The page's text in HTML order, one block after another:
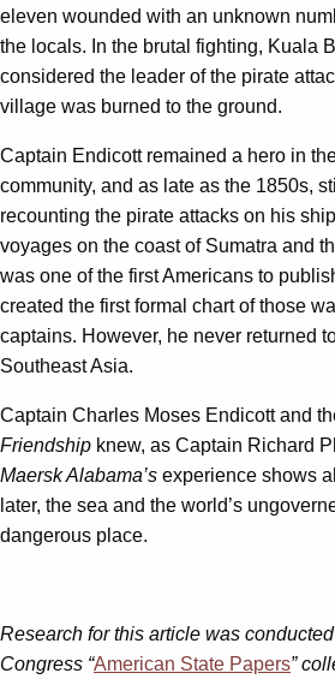
eleven wounded with an unknown
the locals. In the brutal fighting, Kuala
considered the leader of the pirate
village was burned to the ground.
Captain Endicott remained a hero in
community, and as late as the 1850s,
recounting the pirate attacks on his
voyages on the coast of Sumatra and
was one of the first Americans to
created the first formal chart of those
captains. However, he never returned
Southeast Asia.
Captain Charles Moses Endicott and
Friendship knew, as Captain Richard
Maersk Alabama’s experience shows
later, the sea and the world’s
dangerous place.
Research for this article was
Congress “American State Papers”